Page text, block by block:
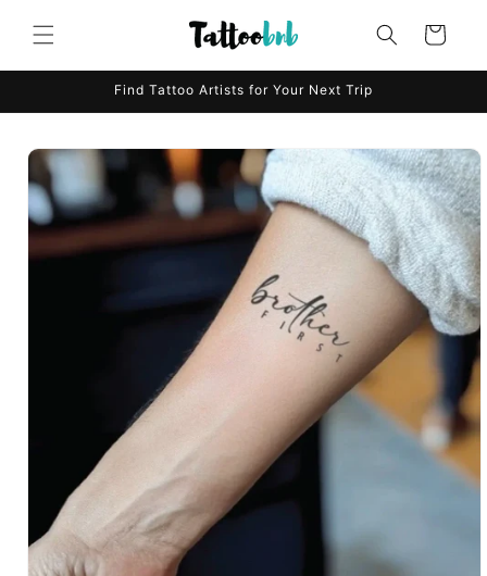
content
Cart
Find Tattoo Artists for Your Next Trip
Skip to
product
information